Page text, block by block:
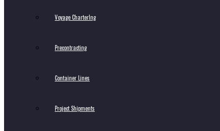
Voyage CharterIng
Precontracting
Container Lines
Project Shipments